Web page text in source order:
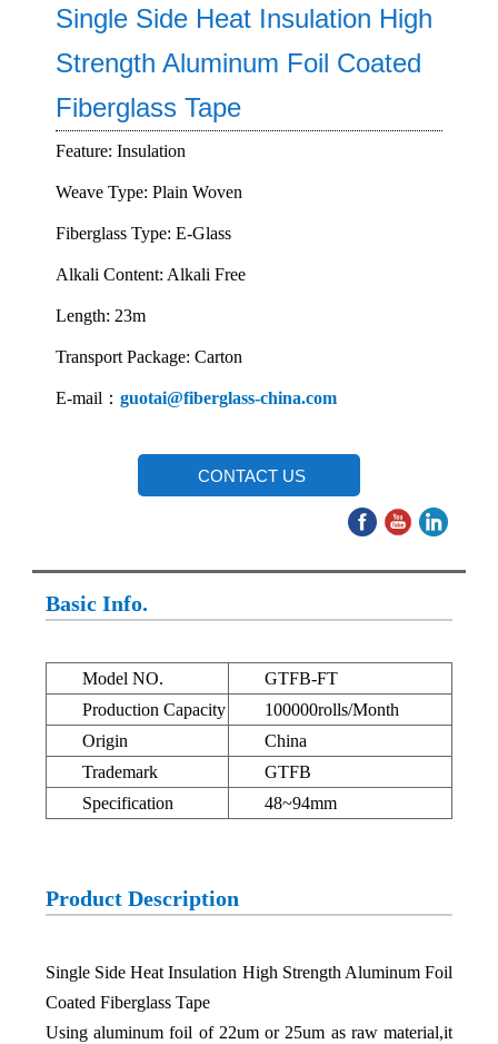
Single Side Heat Insulation High
Strength Aluminum Foil Coated
Fiberglass Tape
Feature: Insulation
Weave Type: Plain Woven
Fiberglass Type: E-Glass
Alkali Content: Alkali Free
Length: 23m
Transport Package: Carton
E-mail：guotai@fiberglass-china.com
CONTACT US
Basic Info.
Model NO.
GTFB-FT
Production Capacity
100000rolls/Month
Origin
China
Trademark
GTFB
Specification
48~94mm
Product Description
Single Side Heat Insulation High Strength Aluminum Foil
Coated Fiberglass Tape
Using aluminum foil of 22um or 25um as raw material,it